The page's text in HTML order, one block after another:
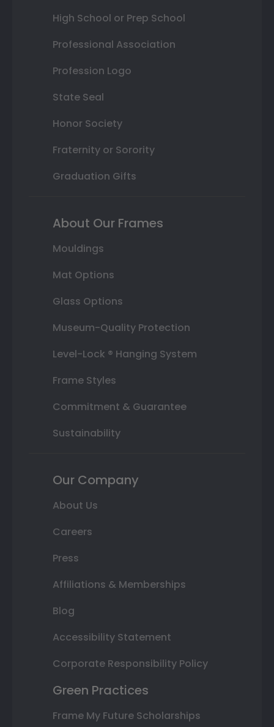
High School or Prep School
Professional Association
Profession Logo
State Seal
Honor Society
Fraternity or Sorority
Graduation Gifts
About Our Frames
Mouldings
Mat Options
Glass Options
Museum-Quality Protection
Level-Lock ® Hanging System
Frame Styles
Commitment & Guarantee
Sustainability
Our Company
About Us
Careers
Press
Affiliations & Memberships
Blog
Accessibility Statement
Corporate Responsibility Policy
Green Practices
Frame My Future Scholarships